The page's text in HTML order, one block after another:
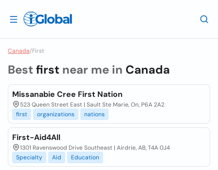
Canada/First
Best first near me in Canada
Missanabie Cree First Nation
523 Queen Street East | Sault Ste Marie, On, P6A 2A2
first
organizations nations
First-Aid4All
1301 Ravenswood Drive Southeast | Airdrie, AB, T4A 0J4
Specialty
Aid Education